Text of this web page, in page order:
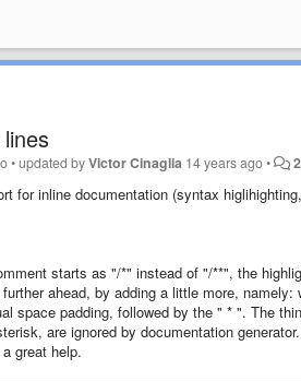
•updated byVictor Cinaglia 14 years ago• 2
for inline documentation (syntax
starts as "/*" instead of "/**", the
ahead, by adding a little more,
space padding, followed by the " * ". The
are ignored by documentation
great help.